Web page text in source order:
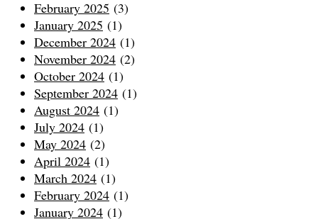
February 2025 (3)
January 2025 (1)
December 2024 (1)
November 2024 (2)
October 2024 (1)
September 2024 (1)
August 2024 (1)
July 2024 (1)
May 2024 (2)
April 2024 (1)
March 2024 (1)
February 2024 (1)
January 2024 (1)